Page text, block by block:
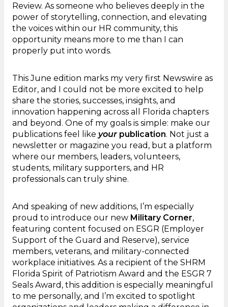
Review. As someone who believes deeply in the
power of storytelling, connection, and elevating
the voices within our HR community, this
opportunity means more to me than I can
properly put into words.
This June edition marks my very first Newswire as
Editor, and I could not be more excited to help
share the stories, successes, insights, and
innovation happening across all Florida chapters
and beyond. One of my goals is simple: make our
publications feel like your publication. Not just a
newsletter or magazine you read, but a platform
where our members, leaders, volunteers,
students, military supporters, and HR
professionals can truly shine.
And speaking of new additions, I’m especially
proud to introduce our new Military Corner,
featuring content focused on ESGR (Employer
Support of the Guard and Reserve), service
members, veterans, and military-connected
workplace initiatives. As a recipient of the SHRM
Florida Spirit of Patriotism Award and the ESGR 7
Seals Award, this addition is especially meaningful
to me personally, and I’m excited to spotlight